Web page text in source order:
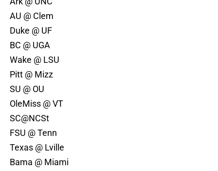
AU @ Clem
Duke @ UF
BC @ UGA
Wake @ LSU
Pitt @ Mizz
SU @ OU
OleMiss @ VT
SC@NCSt
FSU @ Tenn
Texas @ Lville
Bama @ Miami